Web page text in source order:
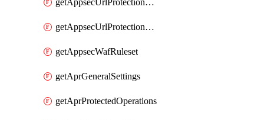
getAppsecUrlProtectionPolicy
getAppsecUrlProtectionPolicyActions
getAppsecWafRuleset
getAprGeneralSettings
getAprProtectedOperations